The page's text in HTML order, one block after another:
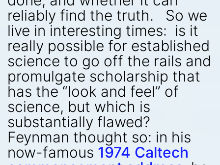
reliably find the truth. So we
live in interesting times: is it
really possible for established
science to go off the rails and
promulgate scholarship that
has the “look and feel” of
science, but which is
substantially flawed?
Feynman thought so: in his
now-famous 1974 Caltech